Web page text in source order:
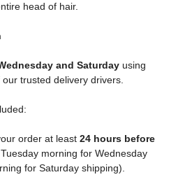
head of hair.
and Saturday using
trusted delivery drivers.
order at least 24 hours before
morning for Wednesday
for Saturday shipping).